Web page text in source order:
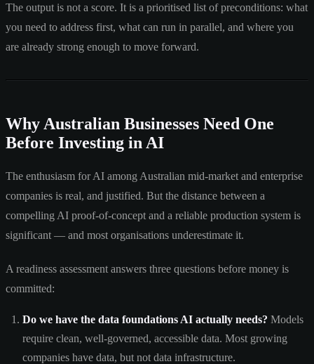
The output is not a score. It is a prioritised list of preconditions: what
you need to address first, what can run in parallel, and where you
are already strong enough to move forward.
Why Australian Businesses Need One
Before Investing in AI
The enthusiasm for AI among Australian mid-market and enterprise
companies is real, and justified. But the distance between a
compelling AI proof-of-concept and a reliable production system is
significant — and most organisations underestimate it.
A readiness assessment answers three questions before money is
committed:
Do we have the data foundations AI actually needs? Models
require clean, well-governed, accessible data. Most growing
companies have data, but not data infrastructure.